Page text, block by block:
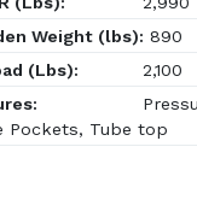
Weight (lbs): 890
(Lbs):
2,100
Pockets, Tube top